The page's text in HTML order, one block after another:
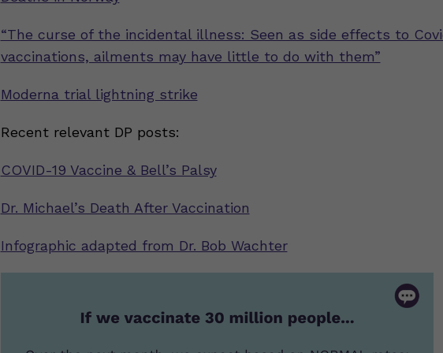
“The curse of the incidental illness: Seen as side effects to
vaccinations, ailments may have little to do with them”
Moderna trial lightning strike
Recent relevant DP posts:
COVID-19 Vaccine & Bell’s Palsy
Dr. Michael’s Death After Vaccination
Infographic adapted from Dr. Bob Wachter